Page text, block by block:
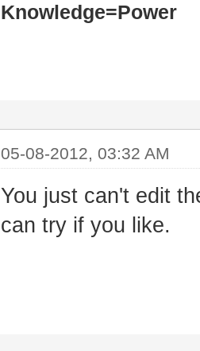
Knowledge=Power
05-08-2012, 03:32 AM
You just can't edit
can try if you like.